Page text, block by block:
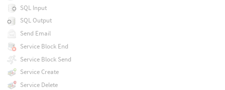
SQL Input
SQL Output
Send Email
Service Block End
Service Block Send
Service Create
Service Delete